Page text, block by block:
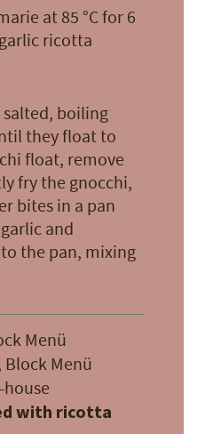
at 85 °C for 6
ricotta
boiling
they float to
float, remove
fry the gnocchi,
bites in a pan
and
the pan, mixing
Menü
Block Menü
house
with ricotta